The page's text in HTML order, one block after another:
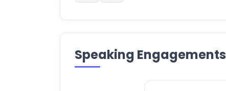
Speaking Engagements